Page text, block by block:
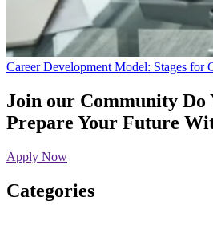
Career Development Model: Stages for
Join our Community Do
Prepare Your Future
Apply Now
Categories